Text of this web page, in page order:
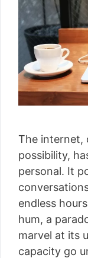
The internet,
possibility,
personal. It
endless
hum, a
marvel at its
capacity go